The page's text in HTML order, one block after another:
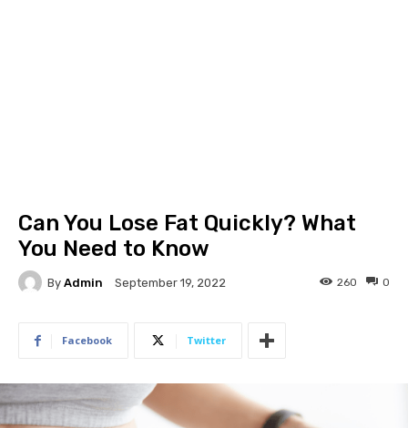
Can You Lose Fat Quickly? What
You Need to Know
By Admin September 19, 2022 0
260
Facebook Twitter